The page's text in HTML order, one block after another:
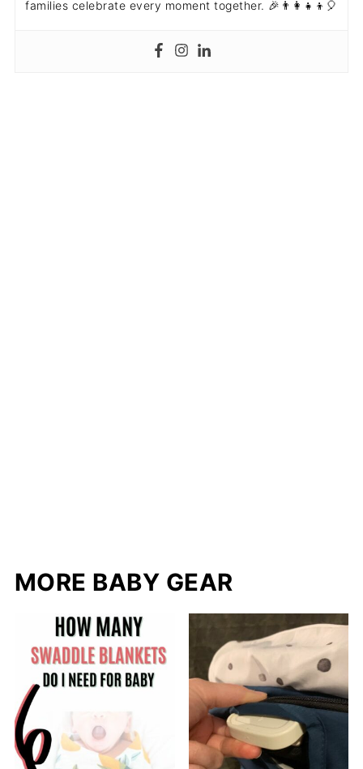
families celebrate every moment together. 🎉👨‍👩‍👧‍👦🎈
MORE BABY GEAR